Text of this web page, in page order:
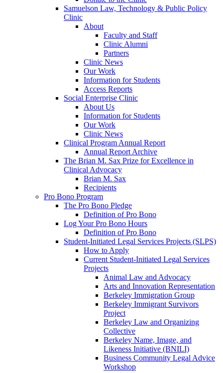
Samuelson Law, Technology & Public Policy
Clinic
About
Faculty and Staff
Clinic Alumni
Partners
Clinic News
Our Work
Information for Students
Access Reports
Social Enterprise Clinic
About Us
Information for Students
Our Work
Clinic News
Clinical Program Annual Report
Annual Report Archive
The Brian M. Sax Prize for Excellence in
Clinical Advocacy
Brian M. Sax
Recipients
Pro Bono Program
The Pro Bono Pledge
Definition of Pro Bono
Log Your Pro Bono Hours
Definition of Pro Bono
Student-Initiated Legal Services Projects (SLPS)
How to Apply
Current Student-Initiated Legal Services
Projects
Animal Law and Advocacy
Arts and Innovation Representation
Berkeley Immigration Group
Berkeley Immigrant Survivors
Project
Berkeley Law and Organizing
Collective
Berkeley Name, Image, and
Likeness Initiative (BNILI)
Business Community Legal Advice
Workshop